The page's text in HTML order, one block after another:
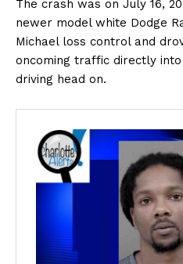
The crash was on July 16,
newer model white Dodge
Michael loss control and
oncoming traffic directly
driving head on.